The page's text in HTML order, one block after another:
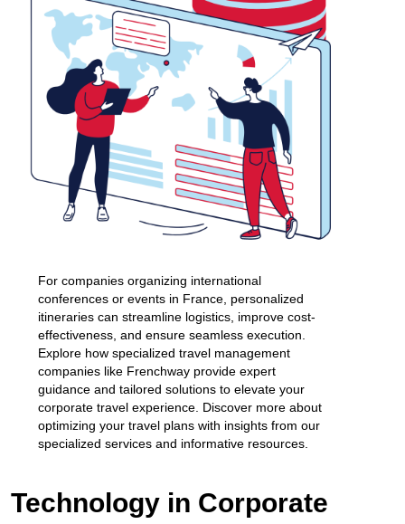
For companies organizing international
conferences or events in France, personalized
itineraries can streamline logistics, improve cost-
effectiveness, and ensure seamless execution.
Explore how specialized travel management
companies like Frenchway provide expert
guidance and tailored solutions to elevate your
corporate travel experience. Discover more about
optimizing your travel plans with insights from our
specialized services and informative resources.
Technology in Corporate